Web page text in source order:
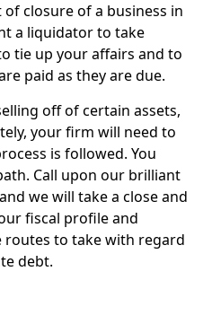
closure of a business in
a liquidator to take
tie up your affairs and to
paid as they are due.
off of certain assets,
your firm will need to
is followed. You
Call upon our brilliant
we will take a close and
fiscal profile and
routes to take with regard
debt.